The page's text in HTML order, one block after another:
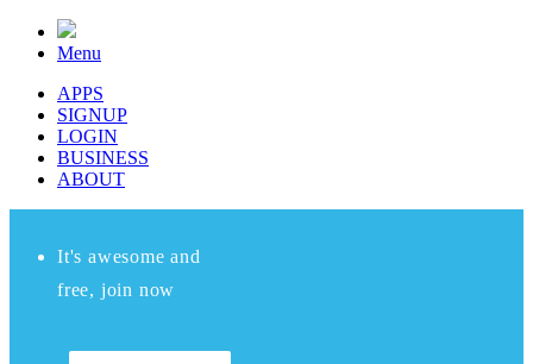
Menu
APPS
SIGNUP
LOGIN
BUSINESS
ABOUT
It's awesome and
free, join now